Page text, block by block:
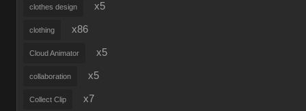
clothes design x5
clothing x86
Cloud Animator x5
collaboration x5
Collect Clip x7